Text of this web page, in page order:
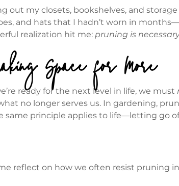
out my closets, bookshelves, and storage
and hats that I hadn’t worn in
realization hit me: pruning is
Space for More
ready for the next level in life, we must
no longer serves us. In gardening,
same principle applies to life—letting go
reflect on how we often resist pruning